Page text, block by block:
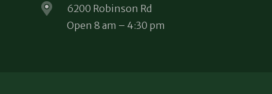
6200 Robinson Rd
Open 8 am – 4:30 pm